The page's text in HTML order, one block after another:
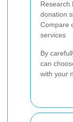
Research
donation
Compare
services
By
can
with your